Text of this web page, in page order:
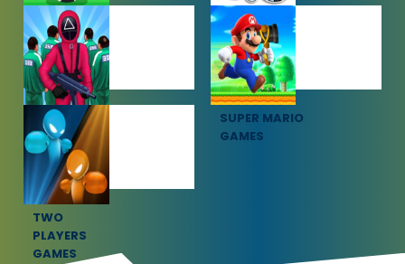
SOCCER
GAMES
SPORTS
GAMES
SQUID GAME
GAMES
SUPER MARIO
GAMES
TWO
PLAYERS
GAMES